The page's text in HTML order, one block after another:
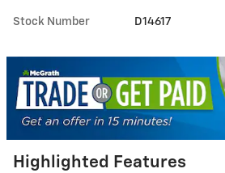
Stock Number D14617
Highlighted Features